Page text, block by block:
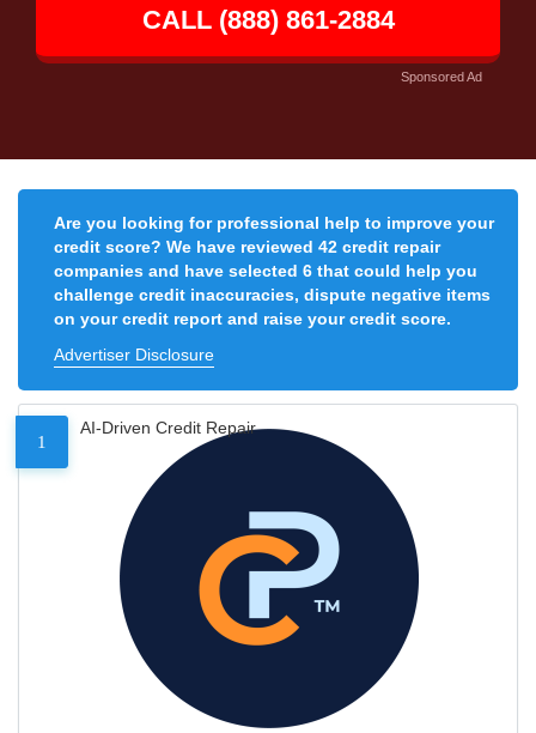
CALL (888) 861-2884
Sponsored Ad
Are you looking for professional help to improve your
credit score? We have reviewed 42 credit repair
companies and have selected 6 that could help you
challenge credit inaccuracies, dispute negative items
on your credit report and raise your credit score.
Advertiser Disclosure
1
AI-Driven Credit Repair